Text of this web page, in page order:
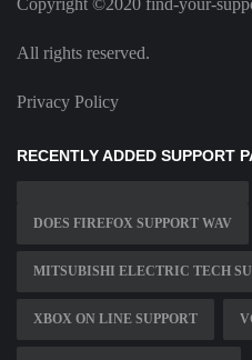
Copyright ©2020 find-your-
All rights reserved.
Privacy Policy
RECENTLY ADDED SUPPORT
DOES FIREFOX SUPPORT WAV
MITSUBISHI ELECTRIC TECH
XBOX ON LINE SUPPORT